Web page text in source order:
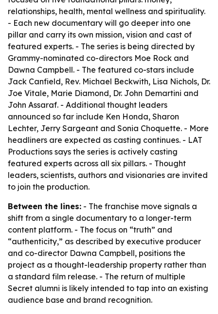
relationships, health, mental wellness and spirituality.
- Each new documentary will go deeper into one
pillar and carry its own mission, vision and cast of
featured experts. - The series is being directed by
Grammy-nominated co-directors Moe Rock and
Dawna Campbell. - The featured co-stars include
Jack Canfield, Rev. Michael Beckwith, Lisa Nichols, Dr.
Joe Vitale, Marie Diamond, Dr. John Demartini and
John Assaraf. - Additional thought leaders
announced so far include Ken Honda, Sharon
Lechter, Jerry Sargeant and Sonia Choquette. - More
headliners are expected as casting continues. - LAT
Productions says the series is actively casting
featured experts across all six pillars. - Thought
leaders, scientists, authors and visionaries are invited
to join the production.
Between the lines: - The franchise move signals a
shift from a single documentary to a longer-term
content platform. - The focus on “truth” and
“authenticity,” as described by executive producer
and co-director Dawna Campbell, positions the
project as a thought-leadership property rather than
a standard film release. - The return of multiple
Secret alumni is likely intended to tap into an existing
audience base and brand recognition.